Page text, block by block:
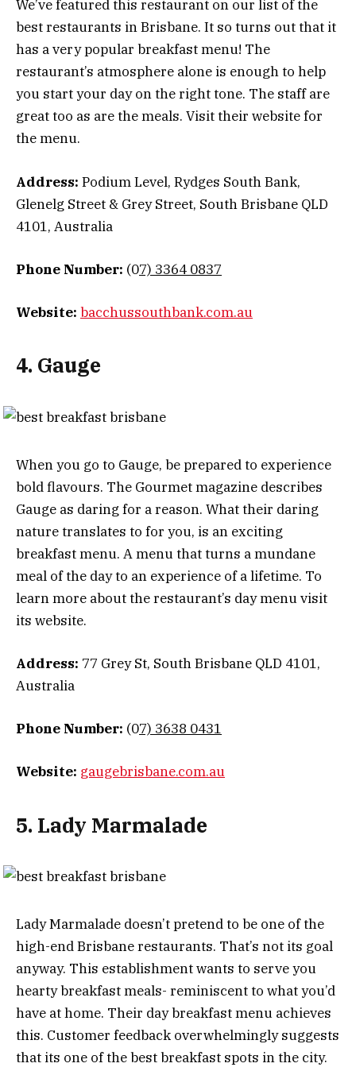
We’ve featured this restaurant on our list of the
best restaurants in Brisbane. It so turns out that it
has a very popular breakfast menu! The
restaurant’s atmosphere alone is enough to help
you start your day on the right tone. The staff are
great too as are the meals. Visit their website for
the menu.
Address: Podium Level, Rydges South Bank,
Glenelg Street & Grey Street, South Brisbane QLD
4101, Australia
Phone Number: (07) 3364 0837
Website: bacchussouthbank.com.au
4. Gauge
When you go to Gauge, be prepared to experience
bold flavours. The Gourmet magazine describes
Gauge as daring for a reason. What their daring
nature translates to for you, is an exciting
breakfast menu. A menu that turns a mundane
meal of the day to an experience of a lifetime. To
learn more about the restaurant’s day menu visit
its website.
Address: 77 Grey St, South Brisbane QLD 4101,
Australia
Phone Number: (07) 3638 0431
Website: gaugebrisbane.com.au
5. Lady Marmalade
Lady Marmalade doesn’t pretend to be one of the
high-end Brisbane restaurants. That’s not its goal
anyway. This establishment wants to serve you
hearty breakfast meals- reminiscent to what you’d
have at home. Their day breakfast menu achieves
this. Customer feedback overwhelmingly suggests
that its one of the best breakfast spots in the city.